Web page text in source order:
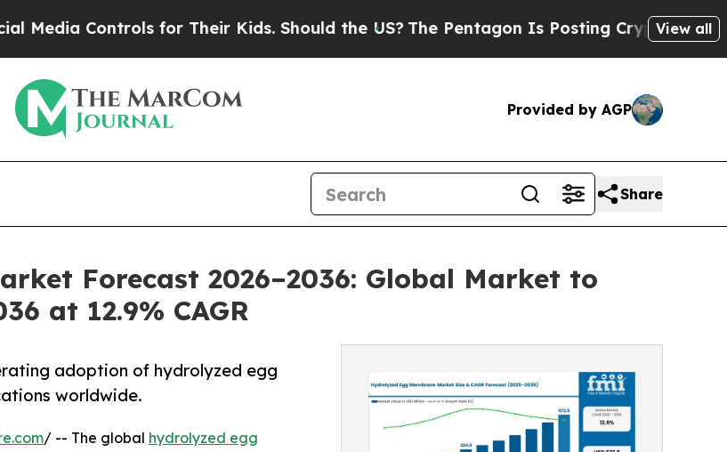
for Their Kids. Should the US?The Pentagon Is Posting Cryptic Biblical Messages
View all
Provided by AGP
Share
Forecast 2026–2036: Global Market to
at 12.9% CAGR
adoption of hydrolyzed egg
worldwide.
/ -- The global hydrolyzed egg